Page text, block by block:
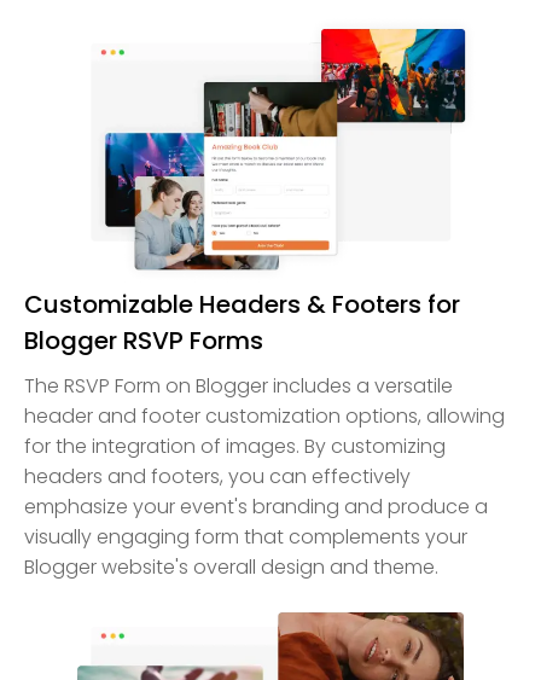
Customizable Headers & Footers for
Blogger RSVP Forms
The RSVP Form on Blogger includes a versatile
header and footer customization options, allowing
for the integration of images. By customizing
headers and footers, you can effectively
emphasize your event's branding and produce a
visually engaging form that complements your
Blogger website's overall design and theme.